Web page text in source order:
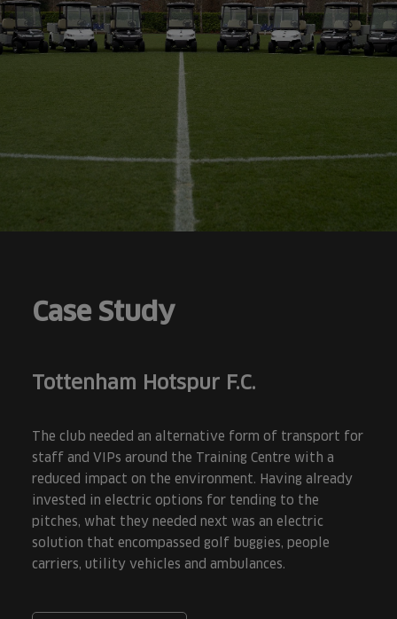
Case Study
Tottenham Hotspur F.C.
The club needed an alternative form of transport for
staff and VIPs around the Training Centre with a
reduced impact on the environment. Having already
invested in electric options for tending to the
pitches, what they needed next was an electric
solution that encompassed golf buggies, people
carriers, utility vehicles and ambulances.